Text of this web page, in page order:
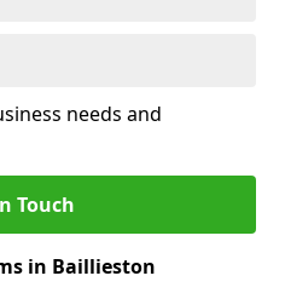
needs and
Touch
in Baillieston